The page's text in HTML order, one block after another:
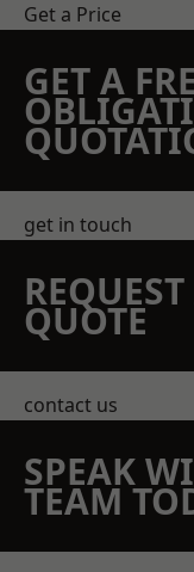
Get a Price
GET A
get in touch
QUOTE
contact us
SPEAK
TEAM